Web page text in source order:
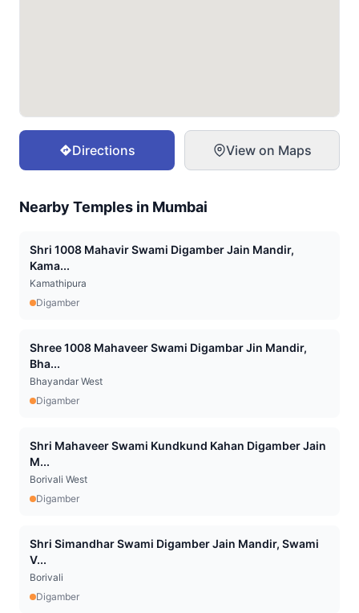
Directions View on Maps
Nearby Temples in Mumbai
Shri 1008 Mahavir Swami Digamber Jain Mandir,
Kama...
Kamathipura
Digamber
Shree 1008 Mahaveer Swami Digambar Jin Mandir,
Bha...
Bhayandar West
Digamber
Shri Mahaveer Swami Kundkund Kahan Digamber Jain
M...
Borivali West
Digamber
Shri Simandhar Swami Digamber Jain Mandir, Swami
V...
Borivali
Digamber